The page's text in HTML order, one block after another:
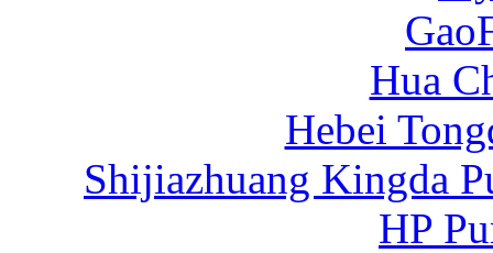
Hua
Hebei
Shijiazhuang Kingda
HP